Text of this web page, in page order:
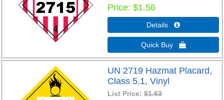
Price $1.56
Details 
Quick Buy 
UN 2719 Hazmat Placard,
Class 5.1, Vinyl
List Price:$1.63